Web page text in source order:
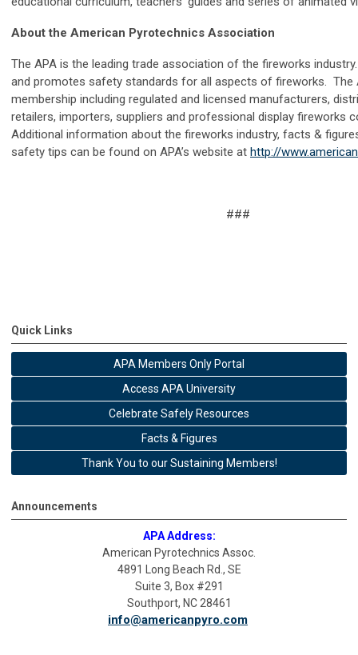
About the American Pyrotechnics Association
The APA is the leading trade association of the fireworks
and promotes safety standards for all aspects of fireworks. The
membership including regulated and licensed manufacturers,
retailers, importers, suppliers and professional display fireworks
Additional information about the fireworks industry, facts &
safety tips can be found on APA’s website at http://
###
Quick Links
APA Members Only Portal
Access APA University
Celebrate Safely Resources
Facts & Figures
Thank You to our Sustaining Members!
Announcements
APA Address:
American Pyrotechnics Assoc.
4891 Long Beach Rd., SE
Suite 3, Box #291
Southport, NC 28461
info@americanpyro.com